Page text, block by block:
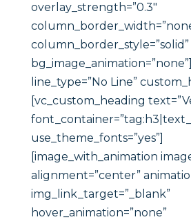
overlay_strength=”0.3″
column_border_style=”solid”
line_type=”No Line”
[vc_custom_heading
use_theme_fonts=”yes”]
[image_with_animation
alignment=”center”
img_link_target=”_blank”
hover_animation=”none”